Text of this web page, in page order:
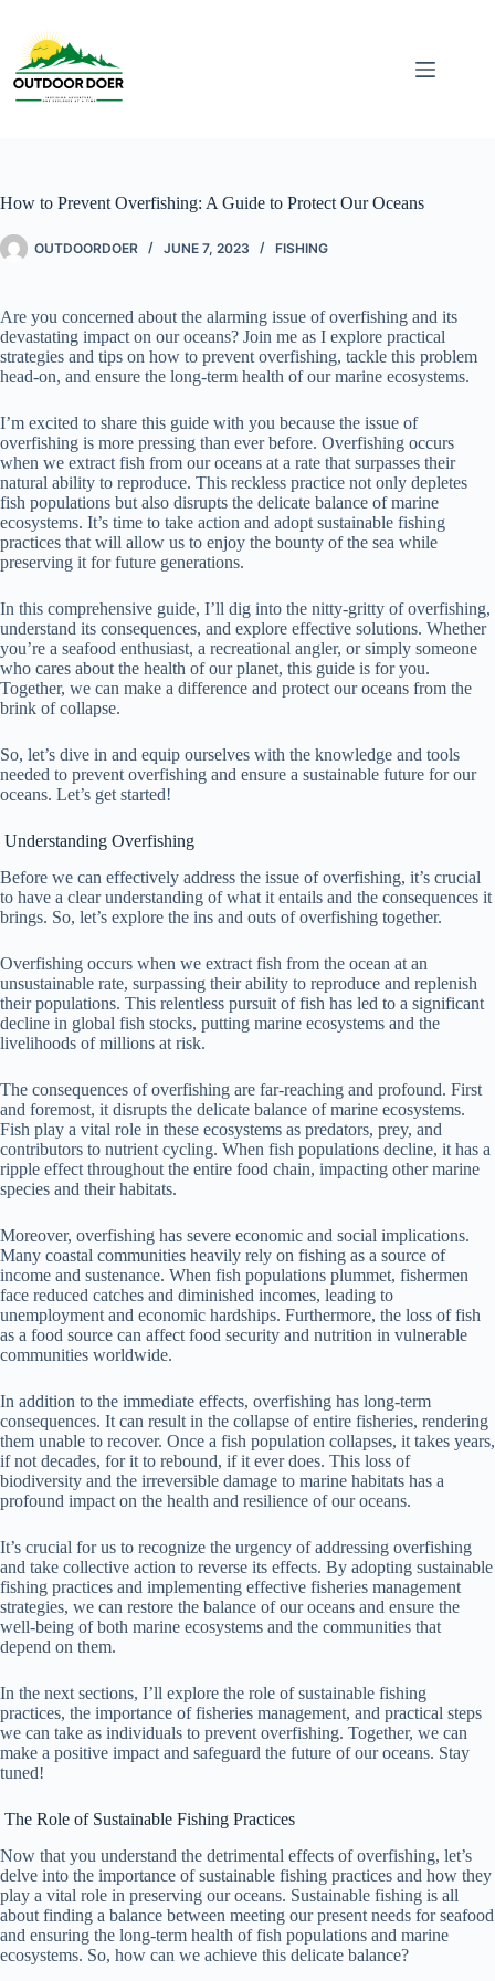
How to Prevent Overfishing: A Guide to Protect Our Oceans
OUTDOORDOER JUNE 7, 2023 FISHING
Are you concerned about the alarming issue of overfishing and its
devastating impact on our oceans? Join me as I explore practical
strategies and tips on how to prevent overfishing, tackle this problem
head-on, and ensure the long-term health of our marine ecosystems.
I’m excited to share this guide with you because the issue of
overfishing is more pressing than ever before. Overfishing occurs
when we extract fish from our oceans at a rate that surpasses their
natural ability to reproduce. This reckless practice not only depletes
fish populations but also disrupts the delicate balance of marine
ecosystems. It’s time to take action and adopt sustainable fishing
practices that will allow us to enjoy the bounty of the sea while
preserving it for future generations.
In this comprehensive guide, I’ll dig into the nitty-gritty of overfishing,
understand its consequences, and explore effective solutions. Whether
you’re a seafood enthusiast, a recreational angler, or simply someone
who cares about the health of our planet, this guide is for you.
Together, we can make a difference and protect our oceans from the
brink of collapse.
So, let’s dive in and equip ourselves with the knowledge and tools
needed to prevent overfishing and ensure a sustainable future for our
oceans. Let’s get started!
Understanding Overfishing
Before we can effectively address the issue of overfishing, it’s crucial
to have a clear understanding of what it entails and the consequences it
brings. So, let’s explore the ins and outs of overfishing together.
Overfishing occurs when we extract fish from the ocean at an
unsustainable rate, surpassing their ability to reproduce and replenish
their populations. This relentless pursuit of fish has led to a significant
decline in global fish stocks, putting marine ecosystems and the
livelihoods of millions at risk.
The consequences of overfishing are far-reaching and profound. First
and foremost, it disrupts the delicate balance of marine ecosystems.
Fish play a vital role in these ecosystems as predators, prey, and
contributors to nutrient cycling. When fish populations decline, it has a
ripple effect throughout the entire food chain, impacting other marine
species and their habitats.
Moreover, overfishing has severe economic and social implications.
Many coastal communities heavily rely on fishing as a source of
income and sustenance. When fish populations plummet, fishermen
face reduced catches and diminished incomes, leading to
unemployment and economic hardships. Furthermore, the loss of fish
as a food source can affect food security and nutrition in vulnerable
communities worldwide.
In addition to the immediate effects, overfishing has long-term
consequences. It can result in the collapse of entire fisheries, rendering
them unable to recover. Once a fish population collapses, it takes years,
if not decades, for it to rebound, if it ever does. This loss of
biodiversity and the irreversible damage to marine habitats has a
profound impact on the health and resilience of our oceans.
It’s crucial for us to recognize the urgency of addressing overfishing
and take collective action to reverse its effects. By adopting sustainable
fishing practices and implementing effective fisheries management
strategies, we can restore the balance of our oceans and ensure the
well-being of both marine ecosystems and the communities that
depend on them.
In the next sections, I’ll explore the role of sustainable fishing
practices, the importance of fisheries management, and practical steps
we can take as individuals to prevent overfishing. Together, we can
make a positive impact and safeguard the future of our oceans. Stay
tuned!
The Role of Sustainable Fishing Practices
Now that you understand the detrimental effects of overfishing, let’s
delve into the importance of sustainable fishing practices and how they
play a vital role in preserving our oceans. Sustainable fishing is all
about finding a balance between meeting our present needs for seafood
and ensuring the long-term health of fish populations and marine
ecosystems. So, how can we achieve this delicate balance?